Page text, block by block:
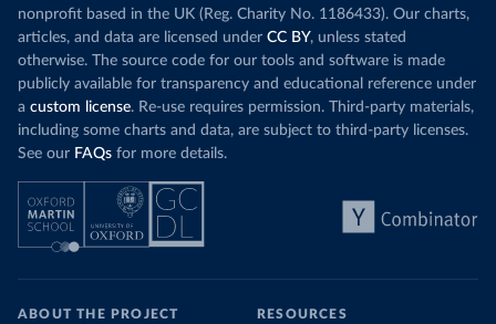
nonprofit based in the UK (Reg. Charity No. 1186433). Our charts,
articles, and data are licensed under CC BY, unless stated
otherwise. The source code for our tools and software is made
publicly available for transparency and educational reference under
a custom license. Re-use requires permission. Third-party materials,
including some charts and data, are subject to third-party licenses.
See our FAQs for more details.
ABOUT THE PROJECT RESOURCES